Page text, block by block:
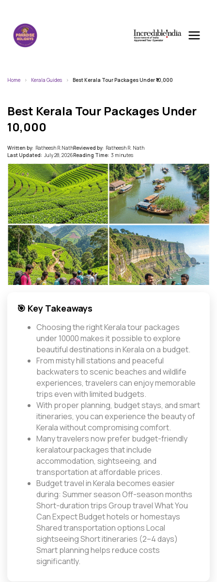
Home Kerala Guides Best Kerala Tour Packages Under ₹10,000
Best Kerala Tour Packages Under
₹10,000
Written by: Ratheesh R.NathReviewed by: Ratheesh R. Nath
Last Updated: July 28, 2026Reading Time: 3 minutes
🎯 Key Takeaways
Choosing the right Kerala tour packages
under 10000 makes it possible to explore
beautiful destinations in Kerala on a budget.
From misty hill stations and peaceful
backwaters to scenic beaches and wildlife
experiences, travelers can enjoy memorable
trips even with limited budgets.
With proper planning, budget stays, and smart
itineraries, you can experience the beauty of
Kerala without compromising comfort.
Many travelers now prefer budget-friendly
keralatourpackages that include
accommodation, sightseeing, and
transportation at affordable prices.
Budget travel in Kerala becomes easier
during: Summer season Off-season months
Short-duration trips Group travel What You
Can Expect Budget hotels or homestays
Shared transportation options Local
sightseeing Short itineraries (2–4 days)
Smart planning helps reduce costs
significantly.